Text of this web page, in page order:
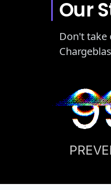
Our
Don't take